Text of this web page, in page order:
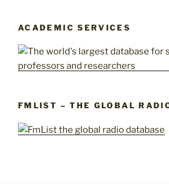
ACADEMIC SERVICES
FMLIST – THE GLOBAL